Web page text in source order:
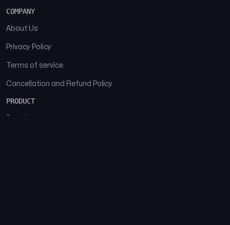
COMPANY
About Us
Privacy Policy
Terms of service
Cancellation and Refund Policy
PRODUCT